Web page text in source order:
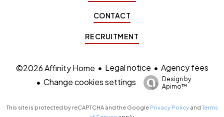
CONTACT
RECRUITMENT
©2026 Affinity Home Legal notice
Agency fees
Change cookies settings
Design by
Apimo™
This site is protected by reCAPTCHA and the Google Privacy PolicyandTerms